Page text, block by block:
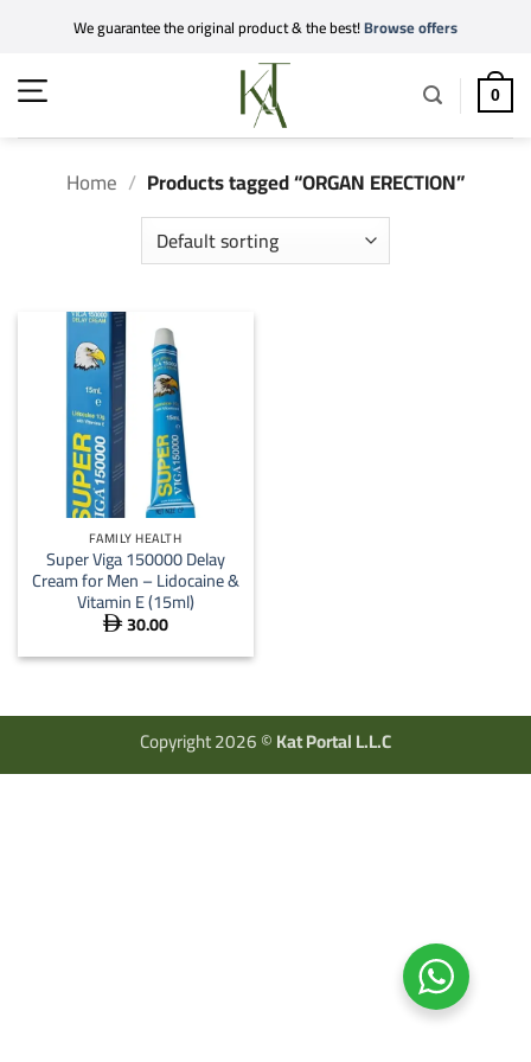
content
We guarantee the original product & the best!Browse offers
0
Home / Products tagged “ORGAN ERECTION”
FAMILY HEALTH
Super Viga 150000 Delay
Cream for Men – Lidocaine &
Vitamin E (15ml)
 30.00
Copyright 2026 ©Kat Portal L.L.C